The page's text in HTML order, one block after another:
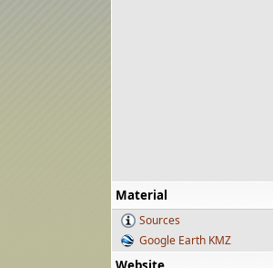
Material
Sources
Google Earth KMZ